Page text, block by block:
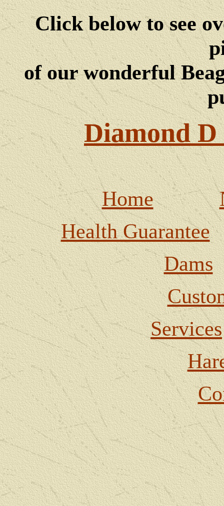
Click below to see
of our wonderful
Diamond
Home
Health Guarantee
Dams
Services